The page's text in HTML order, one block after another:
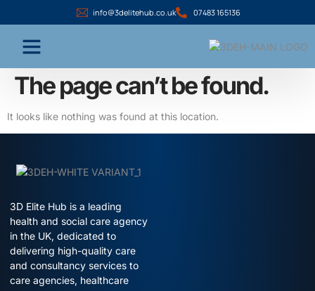
info@3delitehub.co.uk 07483 165136
The page can’t be found.
It looks like nothing was found at this location.
3D Elite Hub is a leading
health and social care agency
in the UK, dedicated to
delivering high-quality care
and consultancy services to
care agencies, healthcare